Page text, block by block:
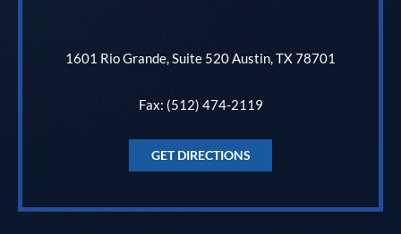
1601 Rio Grande, Suite 520 Austin, TX 78701
Fax: (512) 474-2119
GET DIRECTIONS